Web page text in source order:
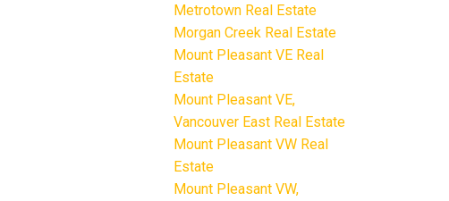
Metrotown Real Estate
Morgan Creek Real Estate
Mount Pleasant VE Real
Estate
Mount Pleasant VE,
Vancouver East Real Estate
Mount Pleasant VW Real
Estate
Mount Pleasant VW,